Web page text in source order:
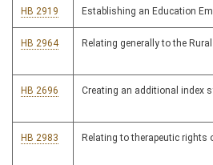
HB 2919 Establishing an Education
HB 2964 Relating generally to the
HB 2696 Creating an additional index
HB 2983 Relating to therapeutic rights